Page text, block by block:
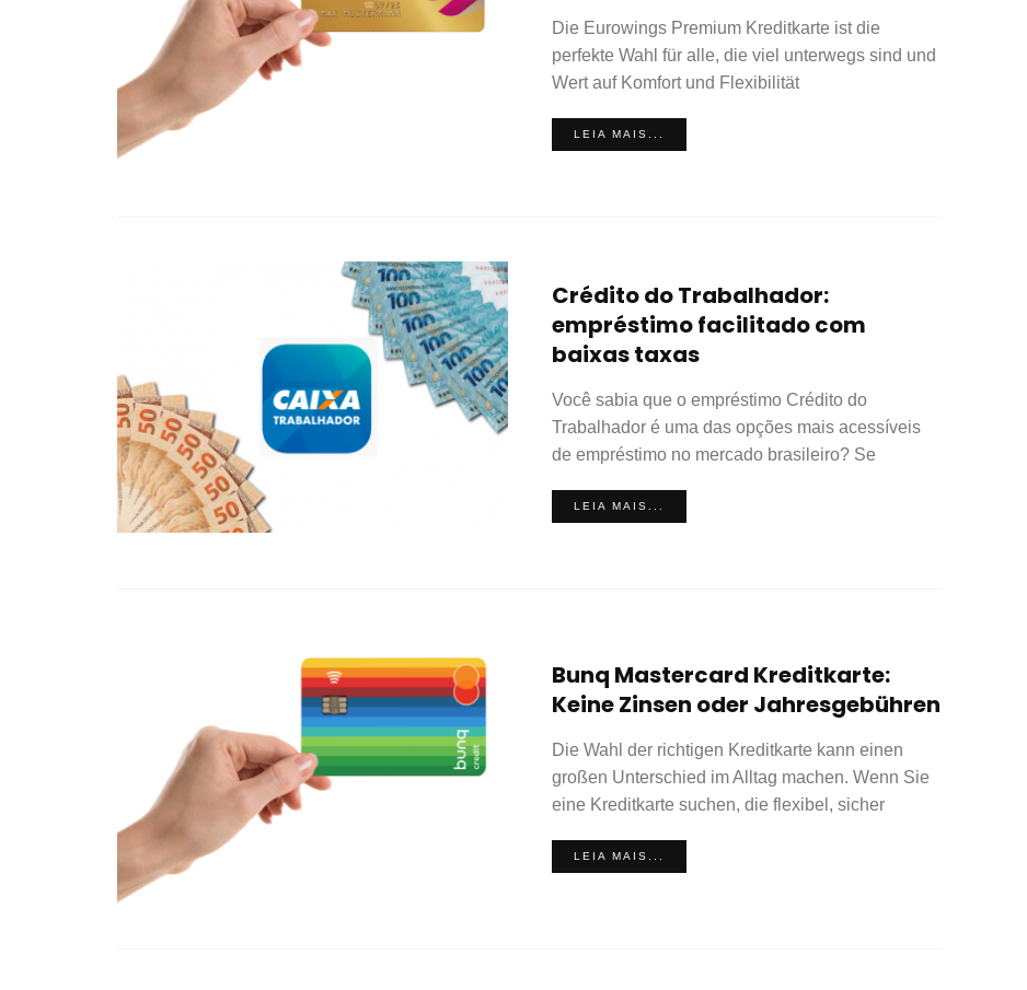
Die Eurowings Premium Kreditkarte ist die
perfekte Wahl für alle, die viel unterwegs sind und
Wert auf Komfort und Flexibilität
LEIA MAIS...
Crédito do Trabalhador:
empréstimo facilitado com
baixas taxas
Você sabia que o empréstimo Crédito do
Trabalhador é uma das opções mais acessíveis
de empréstimo no mercado brasileiro? Se
LEIA MAIS...
Bunq Mastercard Kreditkarte:
Keine Zinsen oder Jahresgebühren
Die Wahl der richtigen Kreditkarte kann einen
großen Unterschied im Alltag machen. Wenn Sie
eine Kreditkarte suchen, die flexibel, sicher
LEIA MAIS...